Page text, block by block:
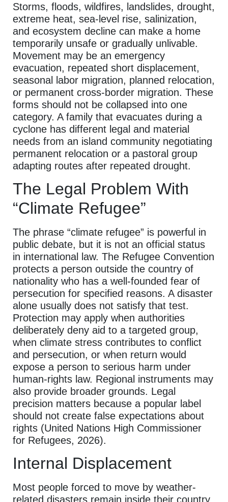
Storms, floods, wildfires, landslides, drought,
extreme heat, sea-level rise, salinization,
and ecosystem decline can make a home
temporarily unsafe or gradually unlivable.
Movement may be an emergency
evacuation, repeated short displacement,
seasonal labor migration, planned relocation,
or permanent cross-border migration. These
forms should not be collapsed into one
category. A family that evacuates during a
cyclone has different legal and material
needs from an island community negotiating
permanent relocation or a pastoral group
adapting routes after repeated drought.
The Legal Problem With
“Climate Refugee”
The phrase “climate refugee” is powerful in
public debate, but it is not an official status
in international law. The Refugee Convention
protects a person outside the country of
nationality who has a well-founded fear of
persecution for specified reasons. A disaster
alone usually does not satisfy that test.
Protection may apply when authorities
deliberately deny aid to a targeted group,
when climate stress contributes to conflict
and persecution, or when return would
expose a person to serious harm under
human-rights law. Regional instruments may
also provide broader grounds. Legal
precision matters because a popular label
should not create false expectations about
rights (United Nations High Commissioner
for Refugees, 2026).
Internal Displacement
Most people forced to move by weather-
related disasters remain inside their country